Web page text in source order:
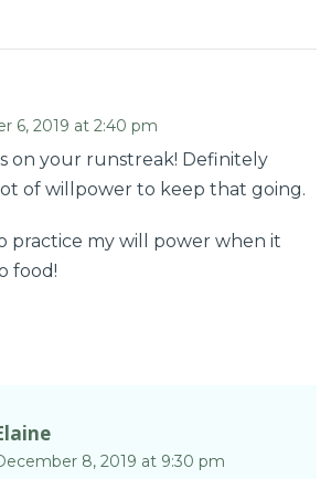
6, 2019 at 2:40 pm
on your runstreak! Definitely
of willpower to keep that going.
practice my will power when it
food!
8, 2019 at 9:30 pm